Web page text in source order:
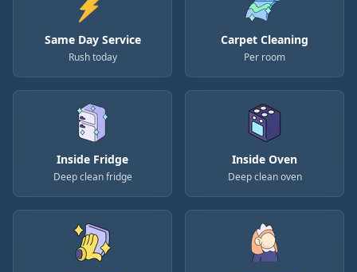
Same Day Service
Rush today
Carpet Cleaning
Per room
Inside Fridge
Deep clean fridge
Inside Oven
Deep clean oven